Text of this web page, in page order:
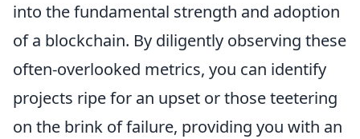
into the fundamental strength and adoption
of a blockchain. By diligently observing these
often-overlooked metrics, you can identify
projects ripe for an upset or those teetering
on the brink of failure, providing you with an